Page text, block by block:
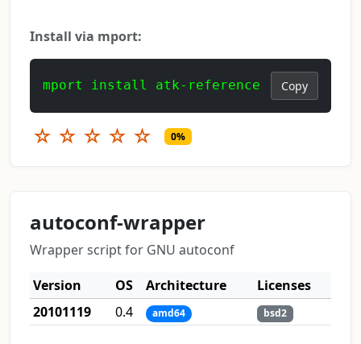
Install via mport:
mport install atk-reference Copy
☆ ☆ ☆ ☆ ☆ 0%
autoconf-wrapper
Wrapper script for GNU autoconf
Version
OS Architecture
Licenses
20101119
0.4 amd64 bsd2